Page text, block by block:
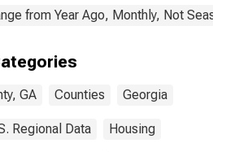
from Year Ago, Monthly, Not
GA Counties Georgia
Regional Data Housing